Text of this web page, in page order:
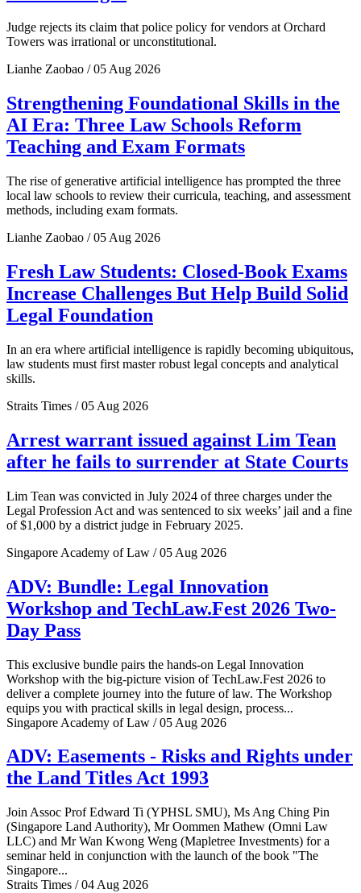
Judge rejects its claim that police policy for vendors at Orchard
Towers was irrational or unconstitutional.
Lianhe Zaobao / 05 Aug 2026
Strengthening Foundational Skills in the
AI Era: Three Law Schools Reform
Teaching and Exam Formats
The rise of generative artificial intelligence has prompted the three
local law schools to review their curricula, teaching, and assessment
methods, including exam formats.
Lianhe Zaobao / 05 Aug 2026
Fresh Law Students: Closed-Book Exams
Increase Challenges But Help Build Solid
Legal Foundation
In an era where artificial intelligence is rapidly becoming ubiquitous,
law students must first master robust legal concepts and analytical
skills.
Straits Times / 05 Aug 2026
Arrest warrant issued against Lim Tean
after he fails to surrender at State Courts
Lim Tean was convicted in July 2024 of three charges under the
Legal Profession Act and was sentenced to six weeks’ jail and a fine
of $1,000 by a district judge in February 2025.
Singapore Academy of Law / 05 Aug 2026
ADV: Bundle: Legal Innovation
Workshop and TechLaw.Fest 2026 Two-
Day Pass
This exclusive bundle pairs the hands-on Legal Innovation
Workshop with the big-picture vision of TechLaw.Fest 2026 to
deliver a complete journey into the future of law. The Workshop
equips you with practical skills in legal design, process...
Singapore Academy of Law / 05 Aug 2026
ADV: Easements - Risks and Rights under
the Land Titles Act 1993
Join Assoc Prof Edward Ti (YPHSL SMU), Ms Ang Ching Pin
(Singapore Land Authority), Mr Oommen Mathew (Omni Law
LLC) and Mr Wan Kwong Weng (Mapletree Investments) for a
seminar held in conjunction with the launch of the book "The
Singapore...
Straits Times / 04 Aug 2026